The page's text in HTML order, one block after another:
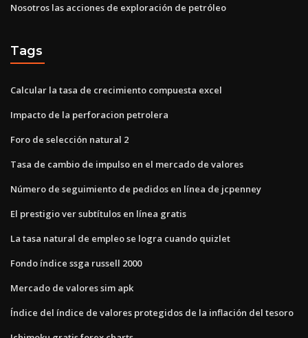
Nosotros las acciones de exploración de petróleo
Tags
Calcular la tasa de crecimiento compuesta excel
Impacto de la perforacion petrolera
Foro de selección natural 2
Tasa de cambio de impulso en el mercado de valores
Número de seguimiento de pedidos en línea de jcpenney
El prestigio ver subtítulos en línea gratis
La tasa natural de empleo se logra cuando quizlet
Fondo índice ssga russell 2000
Mercado de valores sim apk
Índice del índice de valores protegidos de la inflación del tesoro